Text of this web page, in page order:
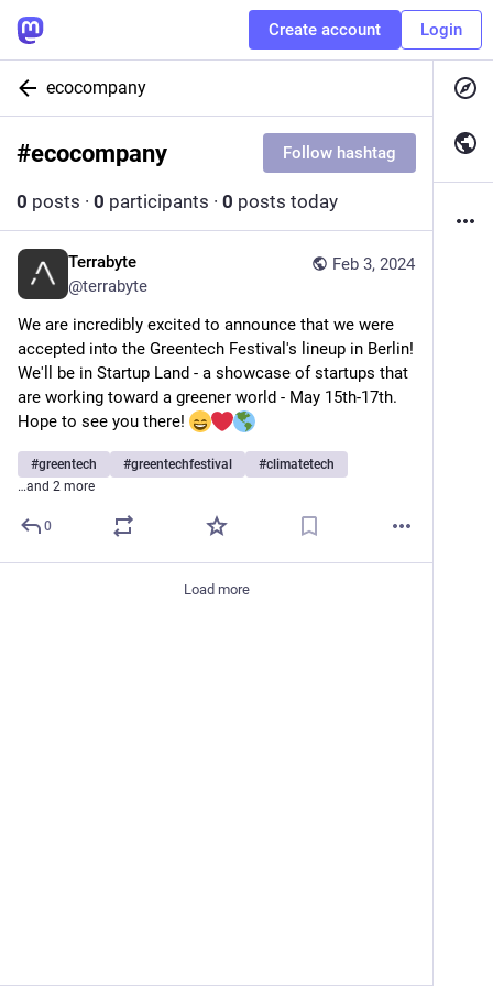
Create account Login
ecocompany
#ecocompany Follow hashtag
0 posts · 0 participants · 0 posts today
Feb 3, 2024
Terrabyte
@terrabyte
We are incredibly excited to announce that we were
accepted into the Greentech Festival's lineup in Berlin!
We'll be in Startup Land - a showcase of startups that
are working toward a greener world - May 15th-17th.
Hope to see you there!
#greentech #greentechfestival #climatetech
…and 2 more
0
Load more